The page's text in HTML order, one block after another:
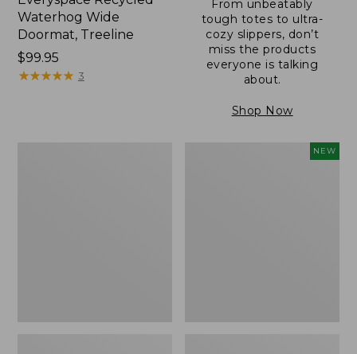
Waterhog Wide
Doormat, Treeline
Price:
$99.95
$99.95
★★★★★
★★★★★ 3
From unbeatably
tough totes to ultra-
cozy slippers, don’t
miss the products
everyone is talking
about.
Shop Now
NEW